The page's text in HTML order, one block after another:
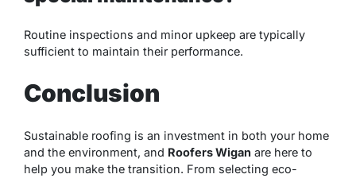
Routine inspections and minor upkeep are typically
sufficient to maintain their performance.
Conclusion
Sustainable roofing is an investment in both your home
and the environment, and Roofers Wigan are here to
help you make the transition. From selecting eco-